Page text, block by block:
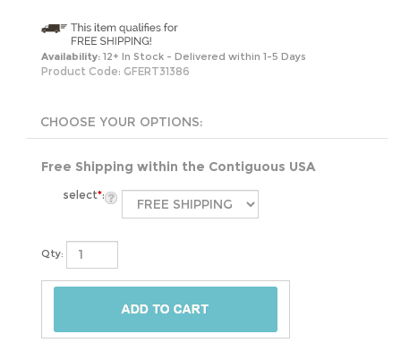
Availability: 12+ In Stock - Delivered within 1-5 Days
Product Code: GFERT31386
Free Shipping within the Contiguous USA
select*:
Qty: